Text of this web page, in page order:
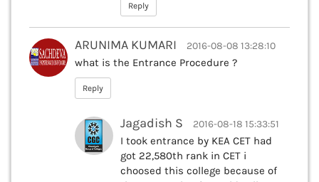
Reply
ARUNIMA KUMARI 2016-08-08 13:28:10
what is the Entrance Procedure ?
Reply
Jagadish S 2016-08-18 15:33:51
I took entrance by KEA CET had
got 22,580th rank in CET i
choosed this college because of